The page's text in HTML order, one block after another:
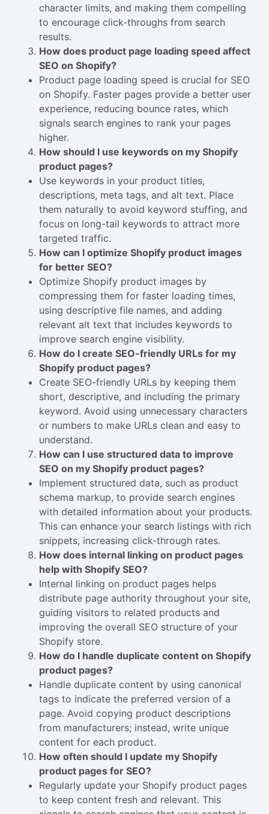
character limits, and making them compelling
to encourage click-throughs from search
results.
How does product page loading speed affect
SEO on Shopify?
Product page loading speed is crucial for SEO
on Shopify. Faster pages provide a better user
experience, reducing bounce rates, which
signals search engines to rank your pages
higher.
How should I use keywords on my Shopify
product pages?
Use keywords in your product titles,
descriptions, meta tags, and alt text. Place
them naturally to avoid keyword stuffing, and
focus on long-tail keywords to attract more
targeted traffic.
How can I optimize Shopify product images
for better SEO?
Optimize Shopify product images by
compressing them for faster loading times,
using descriptive file names, and adding
relevant alt text that includes keywords to
improve search engine visibility.
How do I create SEO-friendly URLs for my
Shopify product pages?
Create SEO-friendly URLs by keeping them
short, descriptive, and including the primary
keyword. Avoid using unnecessary characters
or numbers to make URLs clean and easy to
understand.
How can I use structured data to improve
SEO on my Shopify product pages?
Implement structured data, such as product
schema markup, to provide search engines
with detailed information about your products.
This can enhance your search listings with rich
snippets, increasing click-through rates.
How does internal linking on product pages
help with Shopify SEO?
Internal linking on product pages helps
distribute page authority throughout your site,
guiding visitors to related products and
improving the overall SEO structure of your
Shopify store.
How do I handle duplicate content on Shopify
product pages?
Handle duplicate content by using canonical
tags to indicate the preferred version of a
page. Avoid copying product descriptions
from manufacturers; instead, write unique
content for each product.
How often should I update my Shopify
product pages for SEO?
Regularly update your Shopify product pages
to keep content fresh and relevant. This